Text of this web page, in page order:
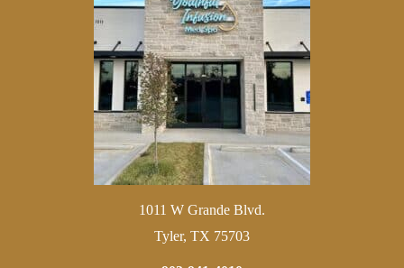
1011 W Grande Blvd.
Tyler, TX 75703